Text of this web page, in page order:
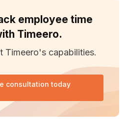
employee time
Timeero.
Timeero's capabilities.
consultation today